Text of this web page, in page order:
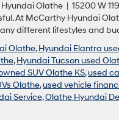
Olathe | 15200 W
At McCarthy Hyundai
different lifestyles and
Olathe,Hyundai Elantra
,Hyundai Tucson used
SUV Olathe KS,used
Olathe,used vehicle
Service,Olathe Hyundai